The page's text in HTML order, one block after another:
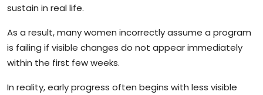
sustain in real life.
As a result, many women incorrectly assume a program
is failing if visible changes do not appear immediately
within the first few weeks.
In reality, early progress often begins with less visible